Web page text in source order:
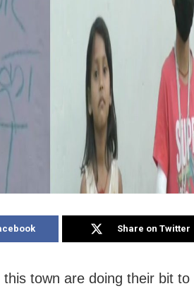
Share on Twitter
town are doing their bit to